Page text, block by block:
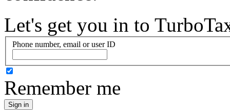
Let's get you in to
Phone number, email or user ID
Remember me
Sign in